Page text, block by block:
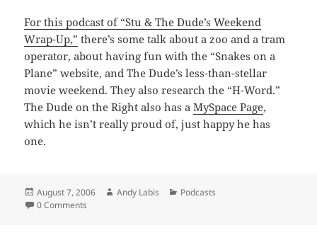
For this podcast of “Stu & The Dude’s Weekend
Wrap-Up,” there’s some talk about a zoo and a tram
operator, about having fun with the “Snakes on a
Plane” website, and The Dude’s less-than-stellar
movie weekend. They also research the “H-Word.”
The Dude on the Right also has aMySpace Page,
which he isn’t really proud of, just happy he has
one.
Posted
on
August 7, 2006 Author
Andy Labis Categories
Podcasts
0 Comments